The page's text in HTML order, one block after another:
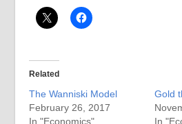
Related
The Wanniski Model
February 26, 2017
In "Economics"
Gold
In